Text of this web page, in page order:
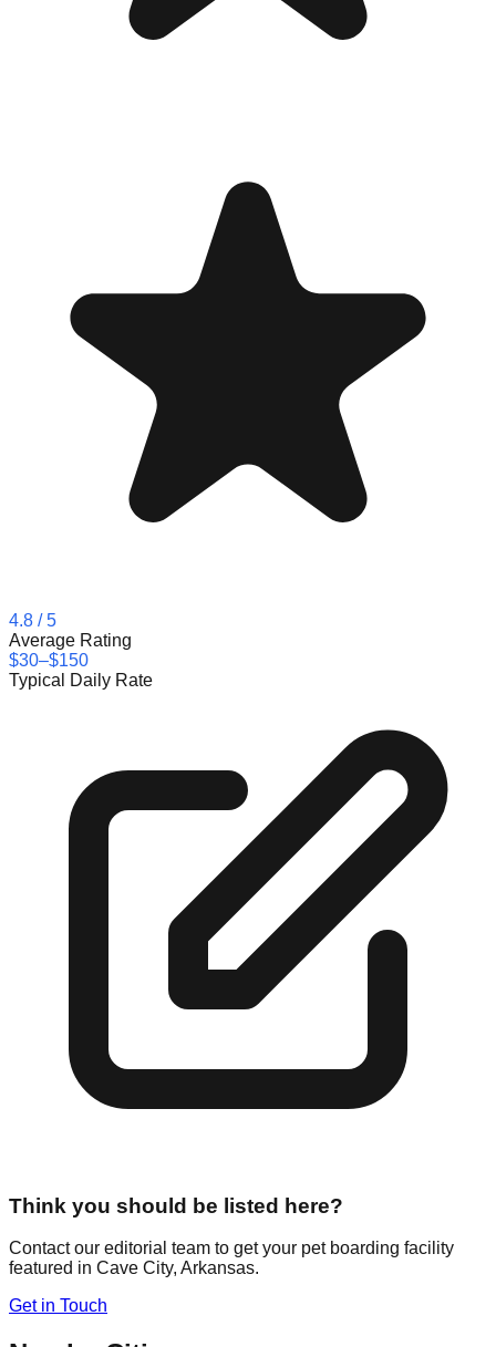
4.8 / 5
Average Rating
$30–$150
Typical Daily Rate
Think you should be listed here?
Contact our editorial team to get your pet boarding facility
featured in Cave City, Arkansas.
Get in Touch